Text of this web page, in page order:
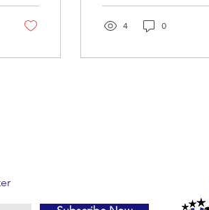
4 0